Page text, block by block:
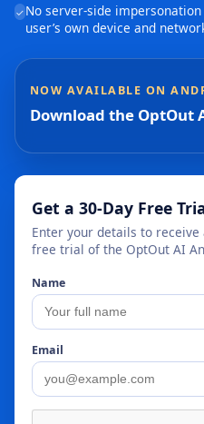
✓ No server-side
user’s own device and
NOW AVAILABLE ON
Download the OptOut
Get a 30-Day Free
Enter your details to
free trial of the OptOut AI
Name
Email